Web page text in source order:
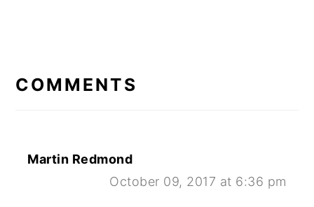
INTERACTIONS
COMMENTS
Martin Redmond
October 09, 2017 at 6:36 pm